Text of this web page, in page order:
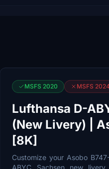
MSFS 2020 MSFS
Lufthansa D-
(New Livery) |
[8K]
Customize your Asobo
ABYC Sachsen new